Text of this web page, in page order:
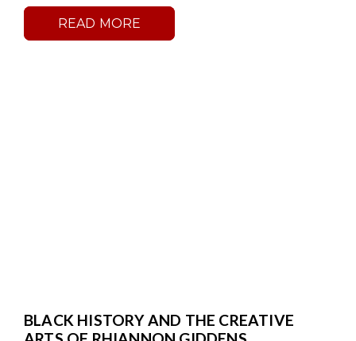
READ MORE
BLACK HISTORY AND THE CREATIVE